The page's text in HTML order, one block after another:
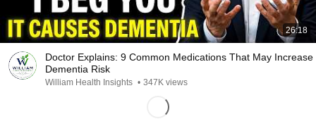
26:18
Doctor Explains: 9 Common Medications That May Increase
Dementia Risk
William Health Insights • 347K views